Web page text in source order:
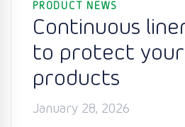
PRODUCT NEWS
Continuous
to protect
products
January 28, 2026